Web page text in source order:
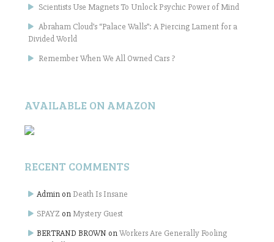
Scientists Use Magnets To Unlock Psychic Power of Mind
Abraham Cloud’s “Palace Walls”: A Piercing Lament for a
Divided World
Remember When We All Owned Cars ?
AVAILABLE ON AMAZON
RECENT COMMENTS
Admin on Death Is Insane
SPAYZ onMystery Guest
BERTRAND BROWN onWorkers Are Generally Fooling